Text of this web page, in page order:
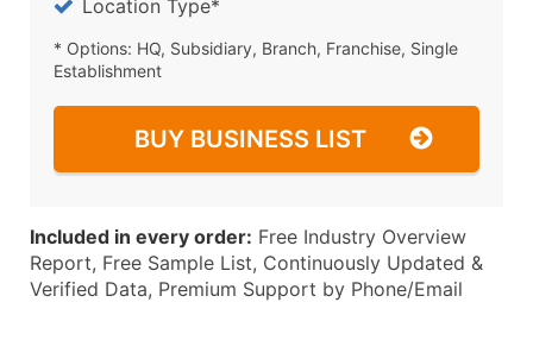
Location Type*
* Options: HQ, Subsidiary, Branch, Franchise, Single
Establishment
BUY BUSINESS LIST
Included in every order: Free Industry Overview
Report, Free Sample List, Continuously Updated &
Verified Data, Premium Support by Phone/Email